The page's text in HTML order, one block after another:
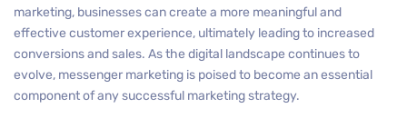
marketing, businesses can create a more meaningful and
effective customer experience, ultimately leading to increased
conversions and sales. As the digital landscape continues to
evolve, messenger marketing is poised to become an essential
component of any successful marketing strategy.